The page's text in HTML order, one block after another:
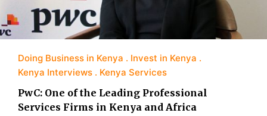
Doing Business in Kenya
Invest in Kenya
Kenya Interviews
Kenya Services
PwC: One of the Leading Professional
Services Firms in Kenya and Africa